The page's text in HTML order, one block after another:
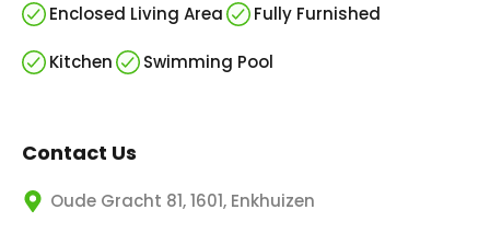
Enclosed Living Area Fully Furnished
Kitchen Swimming Pool
Contact Us
Oude Gracht 81, 1601, Enkhuizen